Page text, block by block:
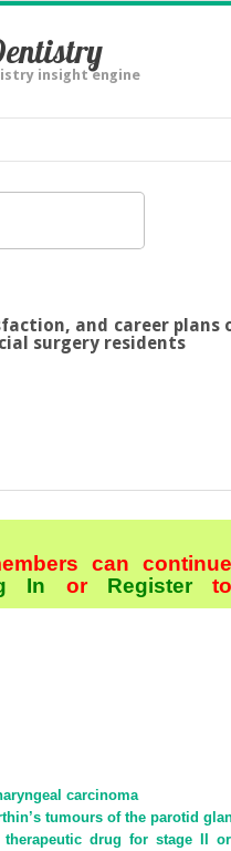
insight engine
and career plans
surgery residents
can continue
In orRegister
carcinoma
tumours of the parotid
drug for stage II